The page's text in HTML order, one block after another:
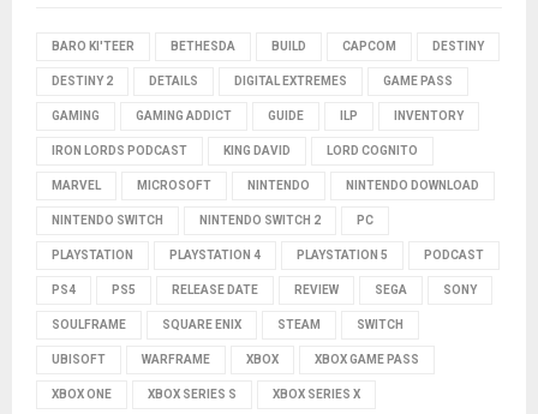
BARO KI'TEER BETHESDA BUILD CAPCOM DESTINY
DESTINY 2 DETAILS DIGITAL EXTREMES GAME PASS
GAMING GAMING ADDICT GUIDE ILP INVENTORY
IRON LORDS PODCAST KING DAVID LORD COGNITO
MARVEL MICROSOFT NINTENDO NINTENDO DOWNLOAD
NINTENDO SWITCH NINTENDO SWITCH 2 PC
PLAYSTATION PLAYSTATION 4 PLAYSTATION 5 PODCAST
PS4 PS5 RELEASE DATE REVIEW SEGA SONY
SOULFRAME SQUARE ENIX STEAM SWITCH
UBISOFT WARFRAME XBOX XBOX GAME PASS
XBOX ONE XBOX SERIES S XBOX SERIES X